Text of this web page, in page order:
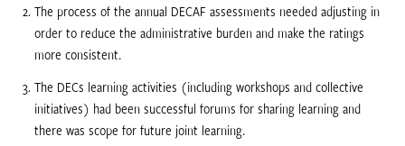
The process of the annual DECAF assessments needed adjusting in
order to reduce the administrative burden and make the ratings
more consistent.
The DECs learning activities (including workshops and collective
initiatives) had been successful forums for sharing learning and
there was scope for future joint learning.